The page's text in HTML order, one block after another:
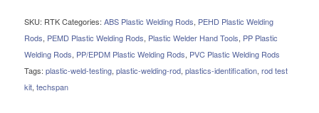
SKU: RTK Categories: ABS Plastic Welding Rods, PEHD Plastic Welding
Rods, PEMD Plastic Welding Rods, Plastic Welder Hand Tools, PP Plastic
Welding Rods, PP/EPDM Plastic Welding Rods, PVC Plastic Welding Rods
Tags: plastic-weld-testing, plastic-welding-rod, plastics-identification, rod test
kit, techspan